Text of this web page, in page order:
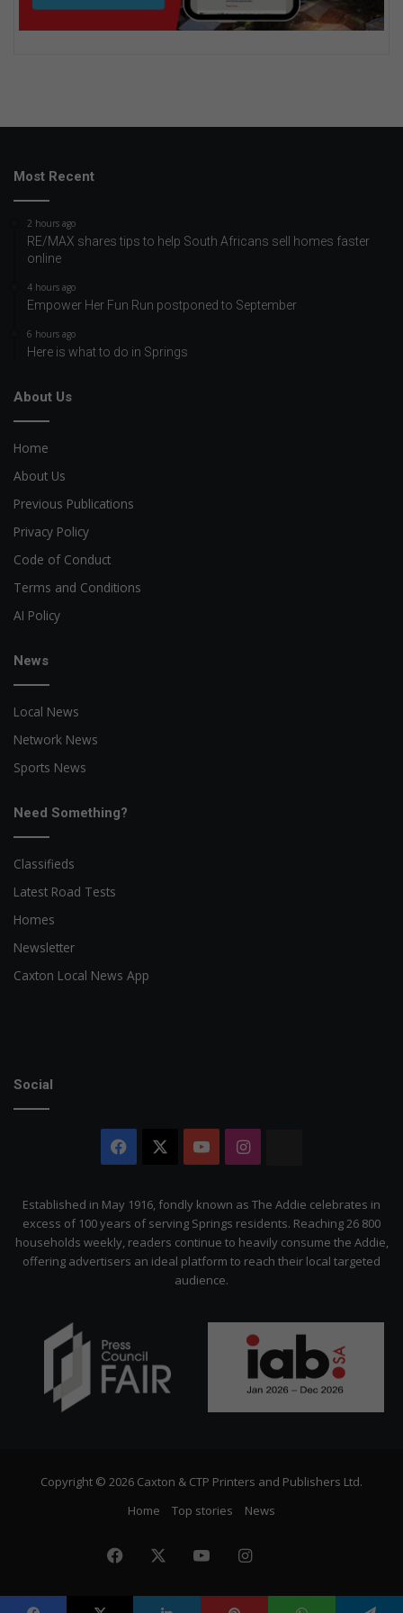
Most Recent
2 hours ago
RE/MAX shares tips to help South Africans sell homes faster
online
4 hours ago
Empower Her Fun Run postponed to September
6 hours ago
Here is what to do in Springs
About Us
Home
About Us
Previous Publications
Privacy Policy
Code of Conduct
Terms and Conditions
AI Policy
News
Local News
Network News
Sports News
Need Something?
Classifieds
Latest Road Tests
Homes
Newsletter
Caxton Local News App
Social
Facebook YouTubeInstagram
Established in May 1916, fondly known as The Addie celebrates in
excess of 100 years of serving Springs residents. Reaching 26 800
households weekly, readers continue to heavily consume the Addie,
offering advertisers an ideal platform to reach their local targeted
audience.
Copyright © 2026 Caxton & CTP Printers and Publishers Ltd.
Home
Top stories News
Facebook YouTubeInstagram
Citizen